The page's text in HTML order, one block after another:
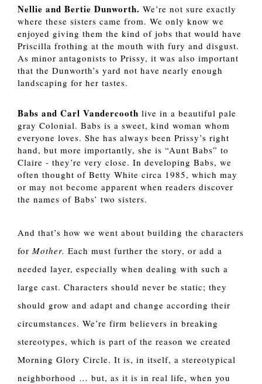
Nellie and Bertie Dunworth. We’re not sure exactly
where these sisters came from. We only know we
enjoyed giving them the kind of jobs that would have
Priscilla frothing at the mouth with fury and disgust.
As minor antagonists to Prissy, it was also important
that the Dunworth’s yard not have nearly enough
landscaping for her tastes.
Babs and Carl Vandercooth live in a beautiful pale
gray Colonial. Babs is a sweet, kind woman whom
everyone loves. She has always been Prissy’s right
hand, but more importantly, she is “Aunt Babs” to
Claire - they’re very close. In developing Babs, we
often thought of Betty White circa 1985, which may
or may not become apparent when readers discover
the names of Babs’ two sisters.
And that’s how we went about building the characters
for Mother. Each must further the story, or add a
needed layer, especially when dealing with such a
large cast. Characters should never be static; they
should grow and adapt and change according their
circumstances. We’re firm believers in breaking
stereotypes, which is part of the reason we created
Morning Glory Circle. It is, in itself, a stereotypical
neighborhood … but, as it is in real life, when you